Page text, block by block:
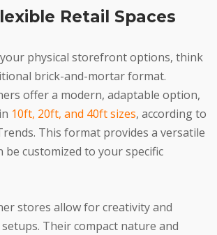
Retail Spaces
physical storefront options, think
brick-and-mortar format.
offer a modern, adaptable option,
10ft, 20ft, and 40ft sizes, according to
This format provides a versatile
customized to your specific
stores allow for creativity and
Their compact nature and